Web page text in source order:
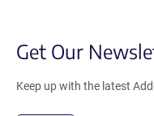
Get Our
Keep up with the latest